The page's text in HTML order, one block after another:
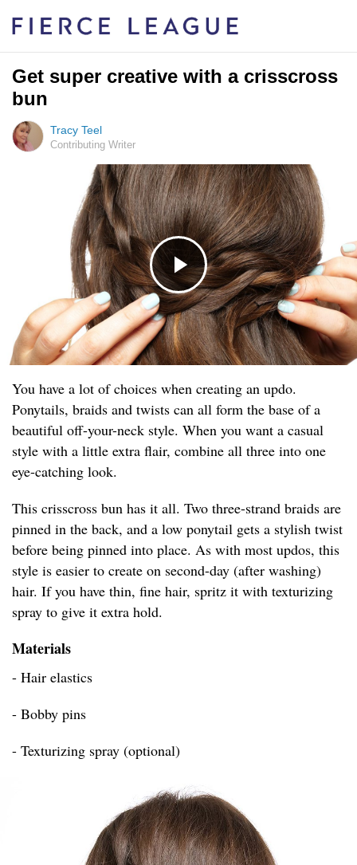
Get super creative with a crisscross
bun
Tracy Teel
Contributing Writer
You have a lot of choices when creating an updo.
Ponytails, braids and twists can all form the base of a
beautiful off-your-neck style. When you want a casual
style with a little extra flair, combine all three into one
eye-catching look.
This crisscross bun has it all. Two three-strand braids are
pinned in the back, and a low ponytail gets a stylish twist
before being pinned into place. As with most updos, this
style is easier to create on second-day (after washing)
hair. If you have thin, fine hair, spritz it with texturizing
spray to give it extra hold.
Materials
- Hair elastics
- Bobby pins
- Texturizing spray (optional)